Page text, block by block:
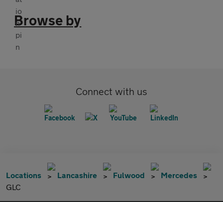
Browse by
Connect with us
Locations Lancashire Fulwood
Mercedes
GLC